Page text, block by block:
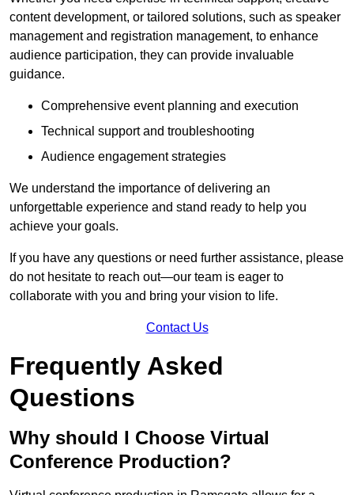
content development, or tailored solutions, such as speaker
management and registration management, to enhance
audience participation, they can provide invaluable
guidance.
Comprehensive event planning and execution
Technical support and troubleshooting
Audience engagement strategies
We understand the importance of delivering an
unforgettable experience and stand ready to help you
achieve your goals.
If you have any questions or need further assistance, please
do not hesitate to reach out—our team is eager to
collaborate with you and bring your vision to life.
Contact Us
Frequently Asked
Questions
Why should I Choose Virtual
Conference Production?